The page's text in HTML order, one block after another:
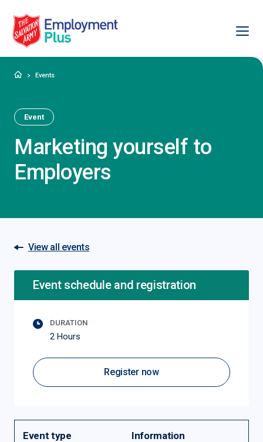
Salvation Army Employment Plus
HomeEvents
Event
Marketing yourself to
Employers
View all events
Event schedule and registration
DURATION
2 Hours
Register now
Event type
Information